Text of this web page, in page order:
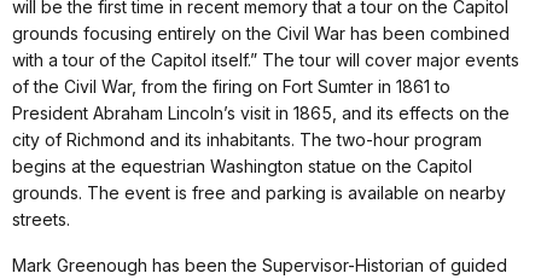
will be the first time in recent memory that a tour on the Capitol
grounds focusing entirely on the Civil War has been combined
with a tour of the Capitol itself.” The tour will cover major events
of the Civil War, from the firing on Fort Sumter in 1861 to
President Abraham Lincoln’s visit in 1865, and its effects on the
city of Richmond and its inhabitants. The two-hour program
begins at the equestrian Washington statue on the Capitol
grounds. The event is free and parking is available on nearby
streets.
Mark Greenough has been the Supervisor-Historian of guided